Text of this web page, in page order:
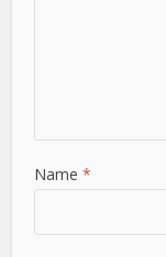
Name*